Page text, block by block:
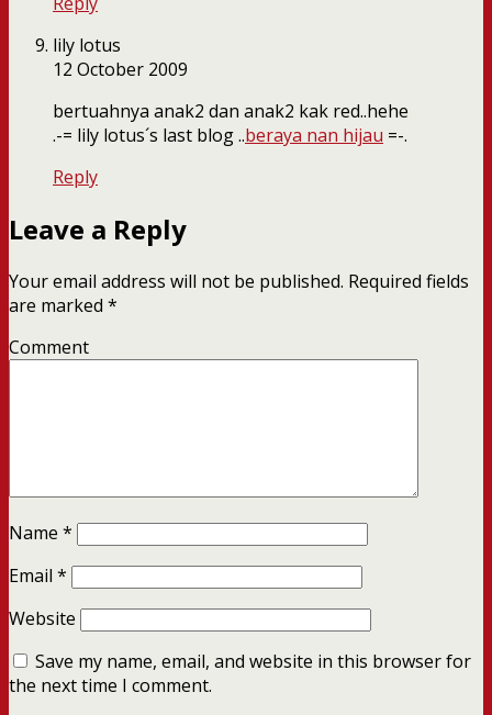
lily lotus
12 October 2009
bertuahnya anak2 dan anak2 kak red..hehe
.-= lily lotus´s last blog ..beraya nan hijau =-.
Reply
Leave a Reply
Your email address will not be published. Required fields
are marked *
Comment
Name *
Email *
Website
Save my name, email, and website in this browser for
the next time I comment.